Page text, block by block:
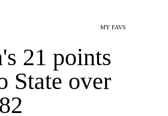
MY FAVS
21 points
State over